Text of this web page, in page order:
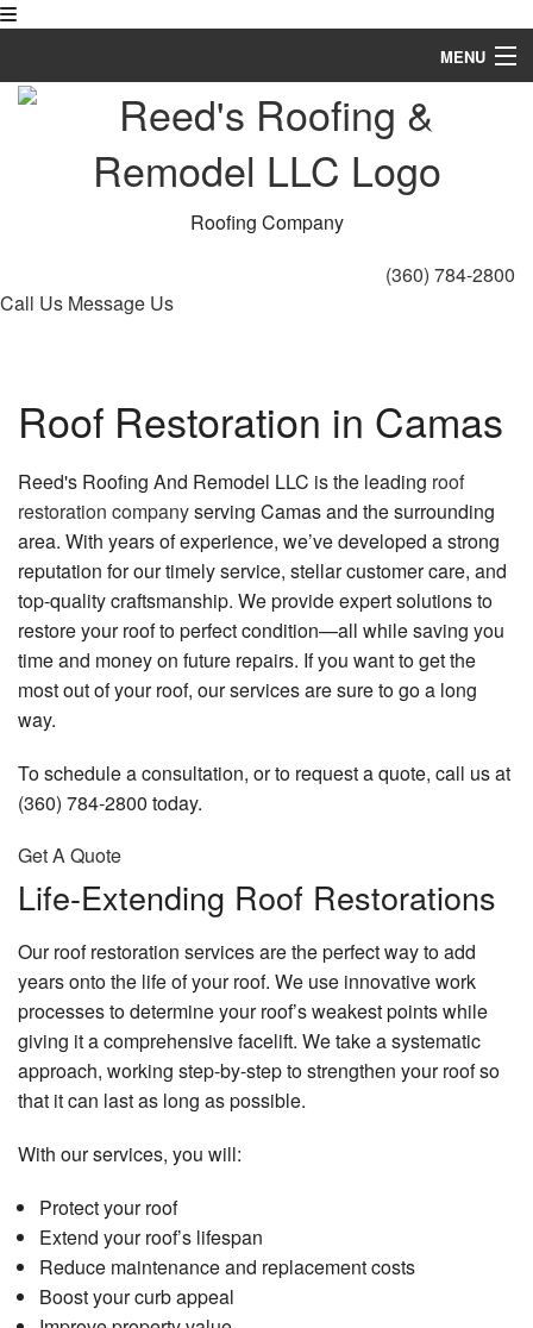
MENU
Home
Other Services
Gallery
Contact
Roofing Company
(360) 784-2800
Call Us Message Us
Roof Restoration in Camas
Reed's Roofing And Remodel LLC is the leading roof
restoration companyserving Camas and the surrounding
area. With years of experience, we’ve developed a strong
reputation for our timely service, stellar customer care, and
top-quality craftsmanship. We provide expert solutions to
restore your roof to perfect condition—all while saving you
time and money on future repairs. If you want to get the
most out of your roof, our services are sure to go a long
way.
To schedule a consultation, or to request a quote, call us at
(360) 784-2800 today.
Get A Quote
Life-Extending Roof Restorations
Our roof restoration services are the perfect way to add
years onto the life of your roof. We use innovative work
processes to determine your roof’s weakest points while
giving it a comprehensive facelift. We take a systematic
approach, working step-by-step to strengthen your roof so
that it can last as long as possible.
With our services, you will:
Protect your roof
Extend your roof’s lifespan
Reduce maintenance and replacement costs
Boost your curb appeal